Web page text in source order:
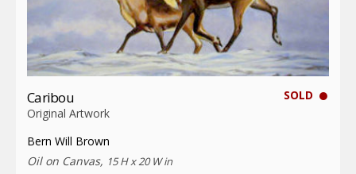
SOLD
Caribou
Original Artwork
Bern Will Brown
Oil on Canvas, 15 H x 20 W in